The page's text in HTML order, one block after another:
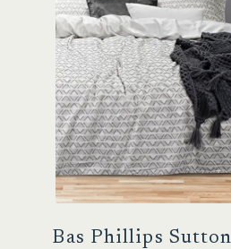
Bas Phillips